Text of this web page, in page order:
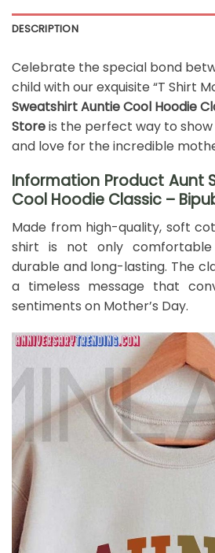
DESCRIPTION
Celebrate the special bond
child with our exquisite “T Shirt
Sweatshirt Auntie Cool Hoodie
Storeis the perfect way to
and love for the incredible
Information Product Aunt
Cool Hoodie Classic –
Made from high-quality, soft
shirt is not only
durable and long-lasting. The
a timeless message that
sentiments on Mother’s Day.